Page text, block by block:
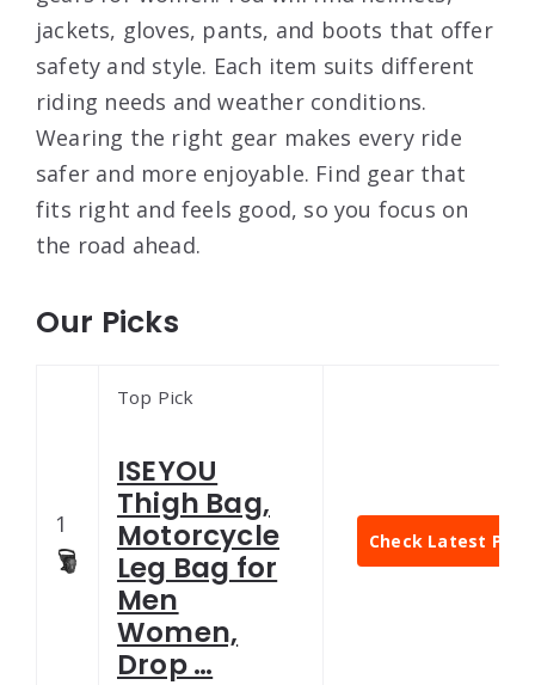
jackets, gloves, pants, and boots that offer
safety and style. Each item suits different
riding needs and weather conditions.
Wearing the right gear makes every ride
safer and more enjoyable. Find gear that
fits right and feels good, so you focus on
the road ahead.
Our Picks
1
Top Pick
ISEYOU
Thigh Bag,
Motorcycle
Leg Bag for
Men
Women,
Drop …
Check Latest Price